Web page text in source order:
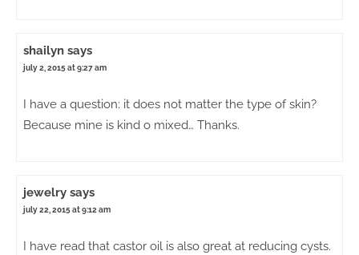
shailyn says
july 2, 2015 at 9:27 am
I have a question: it does not matter the type of skin?
Because mine is kind o mixed… Thanks.
jewelry says
july 22, 2015 at 9:12 am
I have read that castor oil is also great at reducing cysts.